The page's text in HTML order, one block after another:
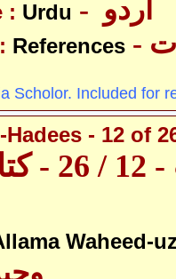
: Urdu
References
Scholor. Included for
- 12 of
لغات
Waheed-